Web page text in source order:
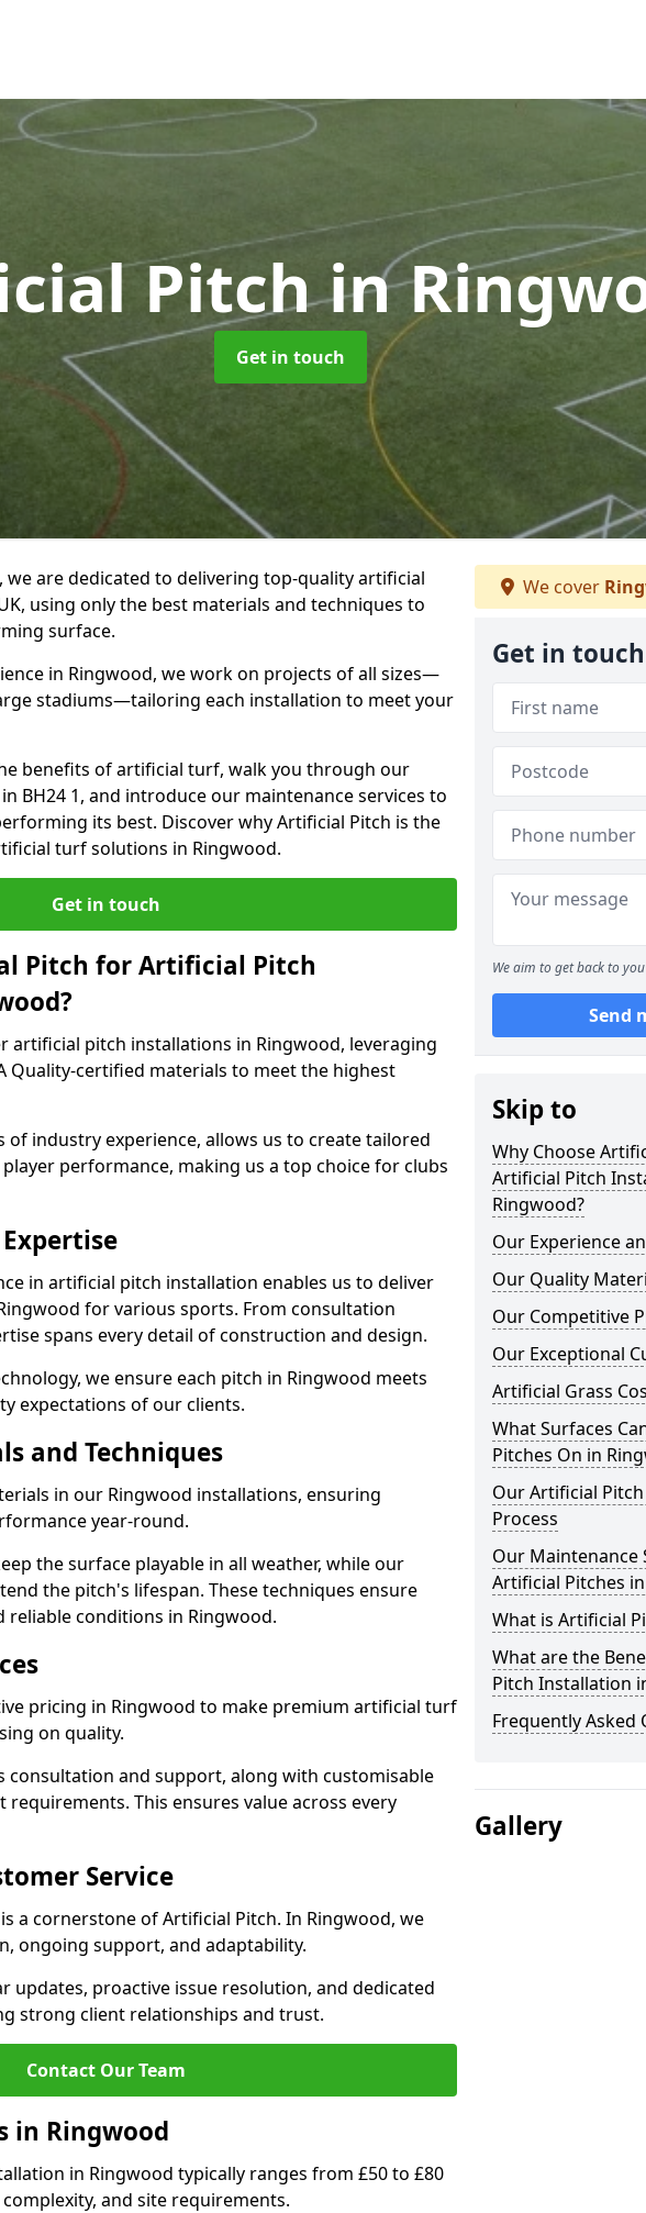
Pitchin
Get in touch
we are dedicated to delivering top-quality artificial
using only the best materials and techniques to
surface.
in Ringwood, we work on projects of all sizes—
stadiums—tailoring each installation to meet your
benefits of artificial turf, walk you through our
BH24 1, and introduce our maintenance services to
its best. Discover why Artificial Pitch is the
turf solutions in Ringwood.
Get in touch
Pitch for Artificial Pitch
artificial pitch installations in Ringwood, leveraging
Quality-certified materials to meet the highest
of industry experience, allows us to create tailored
performance, making us a top choice for clubs
in artificial pitch installation enables us to deliver
for various sports. From consultation
spans every detail of construction and design.
we ensure each pitch in Ringwood meets
expectations of our clients.
and Techniques
in our Ringwood installations, ensuring
year-round.
the surface playable in all weather, while our
the pitch's lifespan. These techniques ensure
reliable conditions in Ringwood.
pricing in Ringwood to make premium artificial turf
on quality.
consultation and support, along with customisable
This ensures value across every
Service
a cornerstone of Artificial Pitch. In Ringwood, we
ongoing support, and adaptability.
updates, proactive issue resolution, and dedicated
strong client relationships and trust.
Contact Our Team
in Ringwood
in Ringwood typically ranges from £50 to £80
and site requirements.
We cover
Get in touch
We aim to get back to
Send
Skip to
Why Choose
Artificial Pitch
Ringwood?
Our Experience
Our Quality
Our Competitive
Our Exceptional
Artificial Grass
What Surfaces
Pitches On in
Our Artificial
Process
Our Maintenance
Artificial Pitches
What is Artificial
What are the
Pitch Installation
Frequently Asked
Gallery